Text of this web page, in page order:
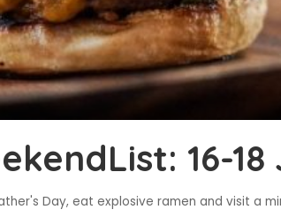
16-18
Day, eat explosive ramen and visit a